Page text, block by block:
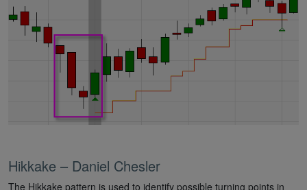
Hikkake – Daniel Chesler
The Hikkake pattern is used to identify possible turning points in